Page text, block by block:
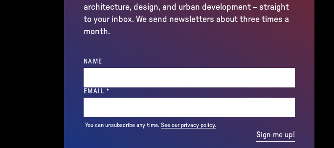
architecture, design, and urban development – straight
to your inbox. We send newsletters about three times a
month.
NAME
EMAIL *
You can unsubscribe any time. See our privacy policy.
Sign me up!